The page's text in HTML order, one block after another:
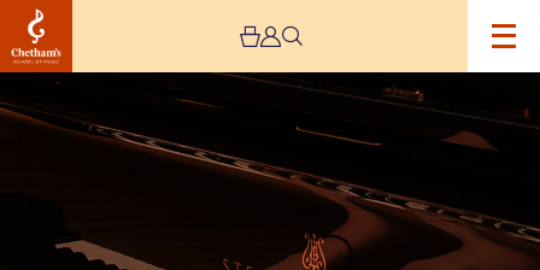
Keyboard